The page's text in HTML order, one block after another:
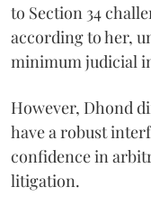
to Section 34
according to her,
minimum judicial
However, Dhond
have a robust
confidence in
litigation.